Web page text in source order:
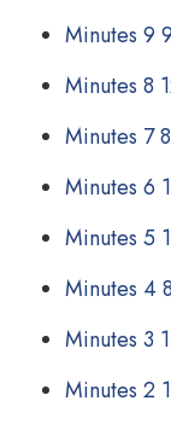
Minutes 9
Minutes 8
Minutes 7
Minutes 6
Minutes 5
Minutes 4
Minutes 3
Minutes 2